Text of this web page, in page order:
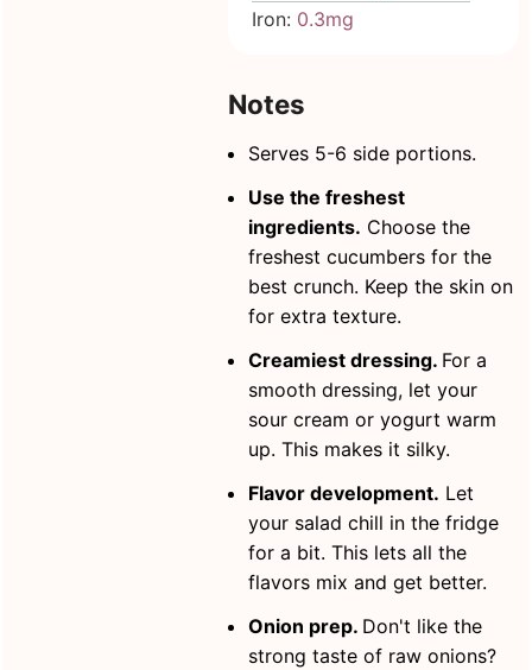
Iron: 0.3mg
Notes
Serves 5-6 side portions.
Use the freshest
ingredients. Choose the
freshest cucumbers for the
best crunch. Keep the skin on
for extra texture.
Creamiest dressing. For a
smooth dressing, let your
sour cream or yogurt warm
up. This makes it silky.
Flavor development. Let
your salad chill in the fridge
for a bit. This lets all the
flavors mix and get better.
Onion prep. Don't like the
strong taste of raw onions?